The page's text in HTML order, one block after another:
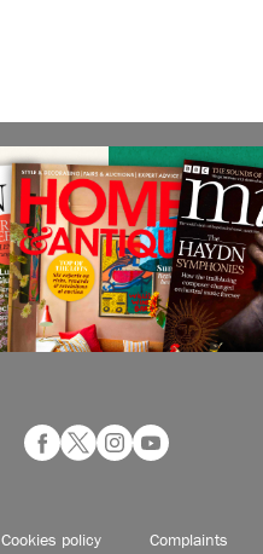
Cookies policy Complaints